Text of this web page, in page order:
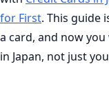
for First. This guide
a card, and now
in Japan, not just